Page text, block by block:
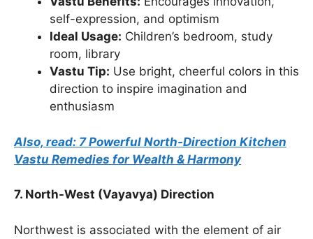
self-expression, and optimism
Ideal Usage: Children’s bedroom, study
room, library
Vastu Tip: Use bright, cheerful colors in this
direction to inspire imagination and
enthusiasm
Also, read: 7 Powerful North-Direction Kitchen
Vastu Remedies for Wealth & Harmony
7. North-West (Vayavya) Direction
Northwest is associated with the element of air